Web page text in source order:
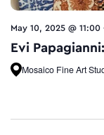
May 10, 2025 @ 11:00
Evi
Mosaico Fine Art